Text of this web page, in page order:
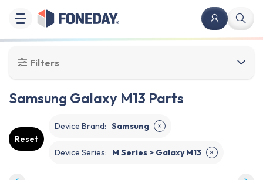
Filters
Samsung Galaxy M13 Parts
Reset
Device Brand: Samsung ✕
Device Series: M Series > Galaxy M13 ✕